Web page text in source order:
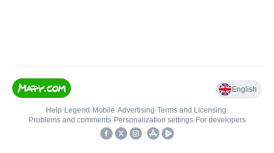
English
Help• Legend • Mobile•Advertising•Terms and Licensing•
Problems and comments• Personalization settings• For developers
•